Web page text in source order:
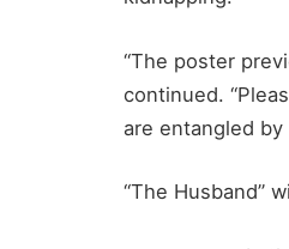
“The poster
continued.
are entangled
“The Husband”